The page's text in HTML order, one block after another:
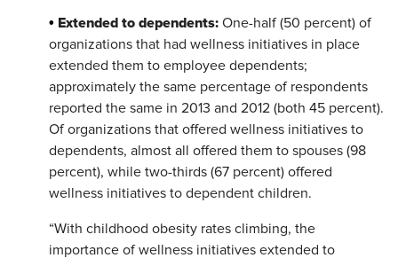
• Extended to dependents: One-half (50 percent) of
organizations that had wellness initiatives in place
extended them to employee dependents;
approximately the same percentage of respondents
reported the same in 2013 and 2012 (both 45 percent).
Of organizations that offered wellness initiatives to
dependents, almost all offered them to spouses (98
percent), while two-thirds (67 percent) offered
wellness initiatives to dependent children.
“With childhood obesity rates climbing, the
importance of wellness initiatives extended to